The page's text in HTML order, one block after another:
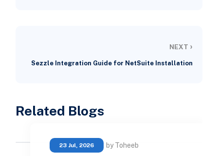
NEXT ›
Sezzle Integration Guide for NetSuite Installation
Related Blogs
23 Jul, 2026 by Toheeb